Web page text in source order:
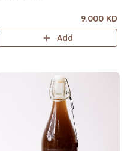
9.000 KD
Add